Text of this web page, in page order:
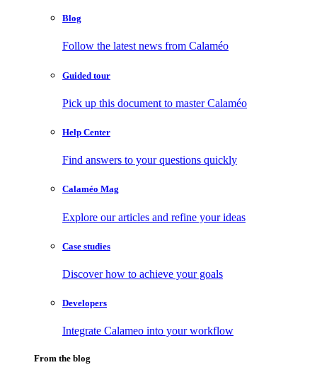
Blog
Follow the latest news from Calaméo
Guided tour
Pick up this document to master Calaméo
Help Center
Find answers to your questions quickly
Calaméo Mag
Explore our articles and refine your ideas
Case studies
Discover how to achieve your goals
Developers
Integrate Calameo into your workflow
From the blog